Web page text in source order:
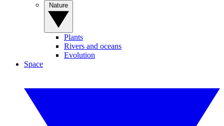
Plants
Rivers and oceans
Evolution
Space